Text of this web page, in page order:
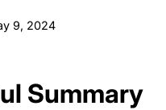
9, 2024
Summary